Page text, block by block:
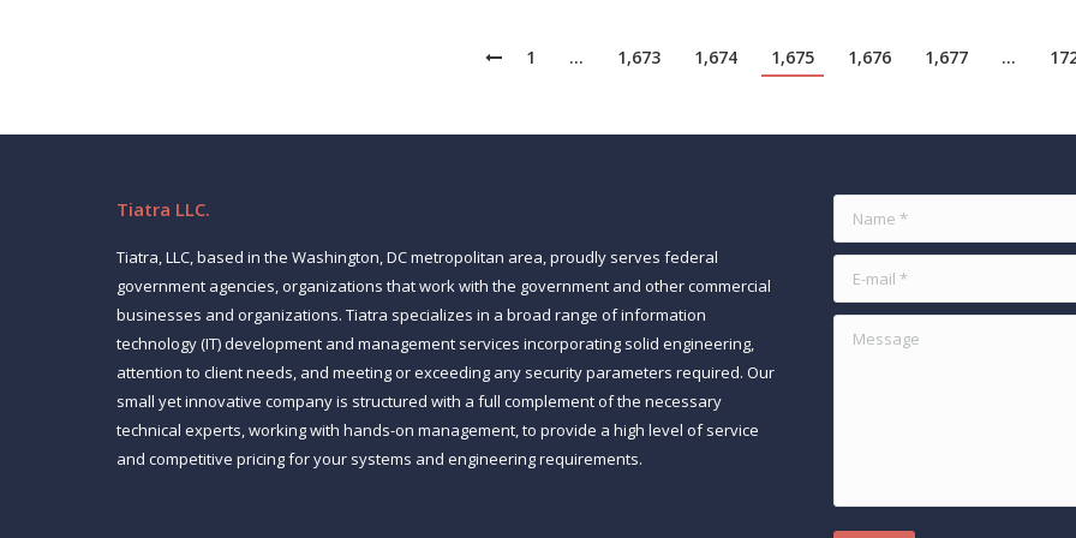
1 … 1,673 1,674 1,675 1,676 1,677 …
Tiatra LLC.
Tiatra, LLC, based in the Washington, DC metropolitan area, proudly serves federal
government agencies, organizations that work with the government and other commercial
businesses and organizations. Tiatra specializes in a broad range of information
technology (IT) development and management services incorporating solid engineering,
attention to client needs, and meeting or exceeding any security parameters required. Our
small yet innovative company is structured with a full complement of the necessary
technical experts, working with hands-on management, to provide a high level of service
and competitive pricing for your systems and engineering requirements.
Name *
E-mail *
Message